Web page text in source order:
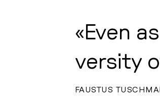
Even
ver­si­ty
FAUSTUS